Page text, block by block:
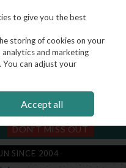
Search
DISPATCH
DON'T MISS OUT
SINCE 2004
to give you the best
storing of cookies on your
and marketing
You can adjust your
Accept all